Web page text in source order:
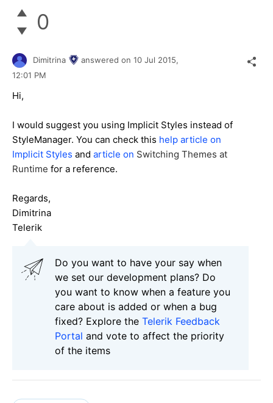
0
Dimitrina answered on 10 Jul 2015,
12:01 PM
Hi,
I would suggest you using Implicit Styles instead of
StyleManager. You can check this help article on
Implicit Styles and article on Switching Themes at
Runtime for a reference.
Regards,
Dimitrina
Telerik
Do you want to have your say when
we set our development plans? Do
you want to know when a feature you
care about is added or when a bug
fixed? Explore the Telerik Feedback
Portal and vote to affect the priority
of the items